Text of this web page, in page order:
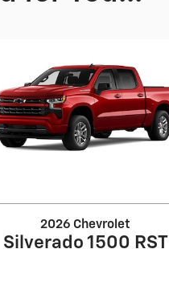
2026 Chevrolet
Silverado 1500 RST